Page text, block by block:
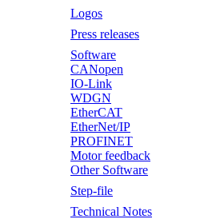
Logos
Press releases
Software
CANopen
IO-Link
WDGN
EtherCAT
EtherNet/IP
PROFINET
Motor feedback
Other Software
Step-file
Technical Notes